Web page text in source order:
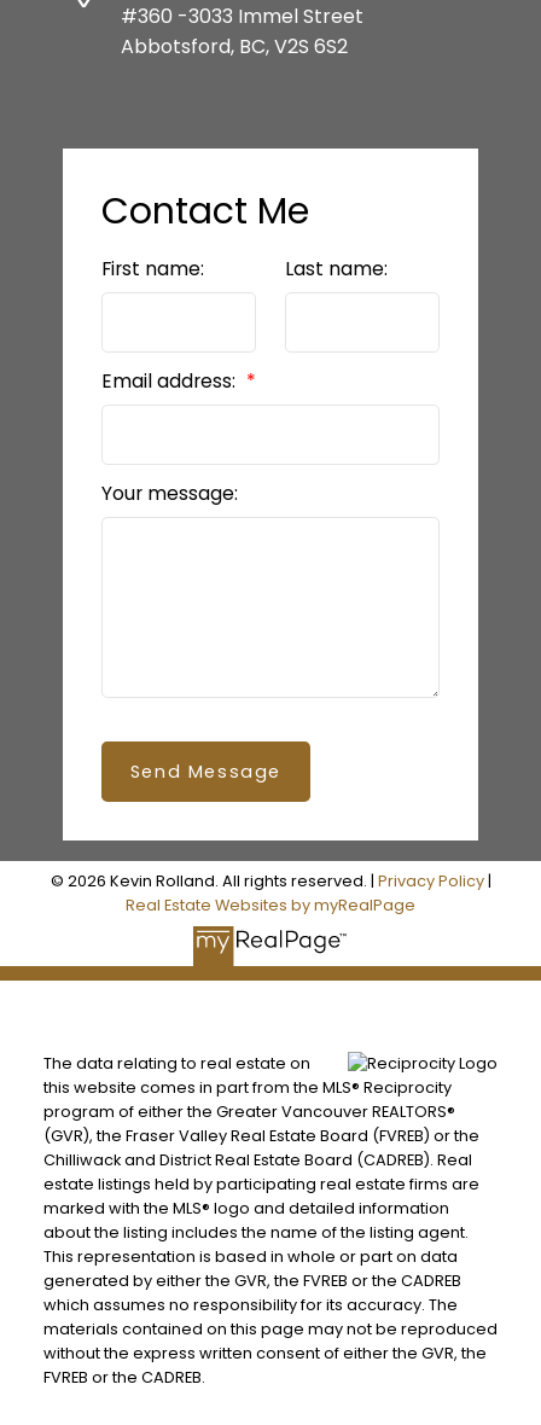
#360 -3033 Immel Street
Abbotsford, BC, V2S 6S2
Contact Me
First name: Last name:
Email address:
Your message:
Send Message
© 2026 Kevin Rolland. All rights reserved. | Privacy Policy|
Real Estate Websites by myRealPage
The data relating to real estate on
this website comes in part from the MLS® Reciprocity
program of either the Greater Vancouver REALTORS®
(GVR), the Fraser Valley Real Estate Board (FVREB) or the
Chilliwack and District Real Estate Board (CADREB). Real
estate listings held by participating real estate firms are
marked with the MLS® logo and detailed information
about the listing includes the name of the listing agent.
This representation is based in whole or part on data
generated by either the GVR, the FVREB or the CADREB
which assumes no responsibility for its accuracy. The
materials contained on this page may not be reproduced
without the express written consent of either the GVR, the
FVREB or the CADREB.